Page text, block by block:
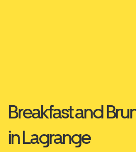
Breakfast and
in Lagrange